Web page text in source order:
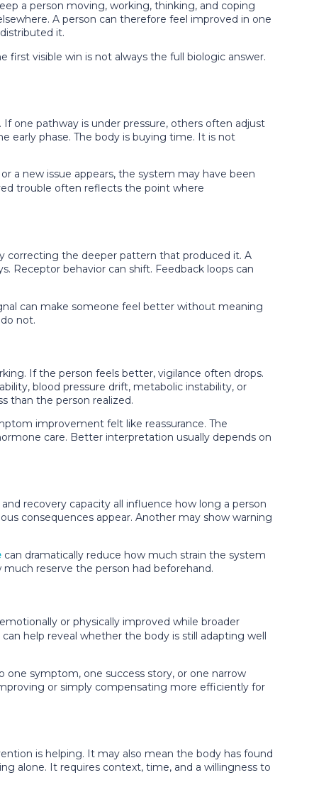
a person moving, working, thinking, and coping
A person can therefore feel improved in one
it.
first visible win is not always the full biologic answer.
one pathway is under pressure, others often adjust
early phase. The body is buying time. It is not
a new issue appears, the system may have been
trouble often reflects the point where
correcting the deeper pattern that produced it. A
Receptor behavior can shift. Feedback loops can
can make someone feel better without meaning
not.
If the person feels better, vigilance often drops.
blood pressure drift, metabolic instability, or
than the person realized.
improvement felt like reassurance. The
care. Better interpretation usually depends on
recovery capacity all influence how long a person
consequences appear. Another may show warning
can dramatically reduce how much strain the system
reserve the person had beforehand.
or physically improved while broader
can help reveal whether the body is still adapting well
symptom, one success story, or one narrow
or simply compensating more efficiently for
is helping. It may also mean the body has found
alone. It requires context, time, and a willingness to